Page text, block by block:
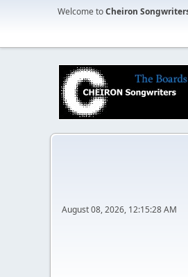
Welcome toCheiron
August 08, 2026, 12:15:28 AM